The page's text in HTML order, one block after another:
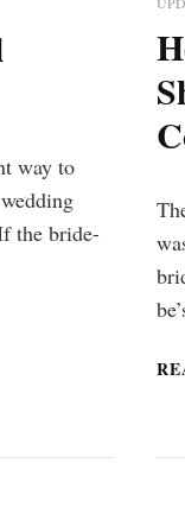
way to
the bride-